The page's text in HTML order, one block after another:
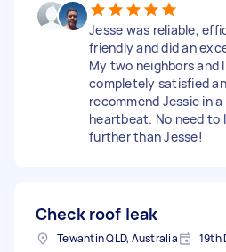
Jesse was reliable,
friendly and did an
My two neighbors and
completely satisfied
recommend Jessie in a
heartbeat. No need to
further than Jesse!
Check roof leak
Tewantin QLD, Australia 19th